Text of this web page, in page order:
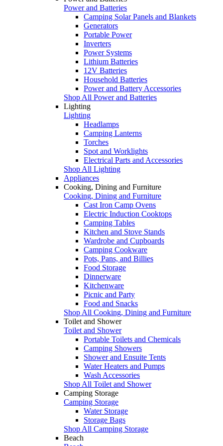
Power and Batteries
Camping Solar Panels and Blankets
Generators
Portable Power
Inverters
Power Systems
Lithium Batteries
12V Batteries
Household Batteries
Power and Battery Accessories
Shop All Power and Batteries
Lighting
Lighting
Headlamps
Camping Lanterns
Torches
Spot and Worklights
Electrical Parts and Accessories
Shop All Lighting
Appliances
Cooking, Dining and Furniture
Cooking, Dining and Furniture
Cast Iron Camp Ovens
Electric Induction Cooktops
Camping Tables
Kitchen and Stove Stands
Wardrobe and Cupboards
Camping Cookware
Pots, Pans, and Billies
Food Storage
Dinnerware
Kitchenware
Picnic and Party
Food and Snacks
Shop All Cooking, Dining and Furniture
Toilet and Shower
Toilet and Shower
Portable Toilets and Chemicals
Camping Showers
Shower and Ensuite Tents
Water Heaters and Pumps
Wash Accessories
Shop All Toilet and Shower
Camping Storage
Camping Storage
Water Storage
Storage Bags
Shop All Camping Storage
Beach